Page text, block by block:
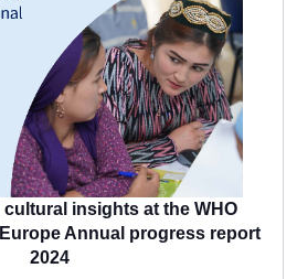
insights at the WHO
Annual progress report
2024